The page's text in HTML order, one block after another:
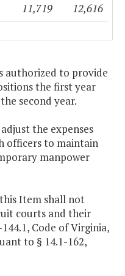
11,719 12,616
authorized to provide
the first year
second year.
the expenses
officers to maintain
manpower
this Item shall not
courts and their
Code of Virginia,
to § 14.1-162,